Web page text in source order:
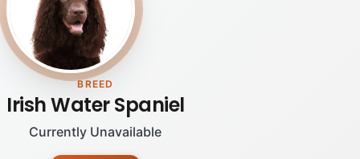
BREED
Irish Water Spaniel
Currently Unavailable